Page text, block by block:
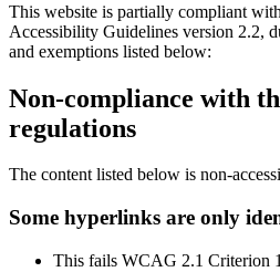
This website is partially compliant
Accessibility Guidelines version 2.2,
and exemptions listed below:
Non-compliance with
regulations
The content listed below is non-
Some hyperlinks are only
This fails WCAG 2.1 Criterion